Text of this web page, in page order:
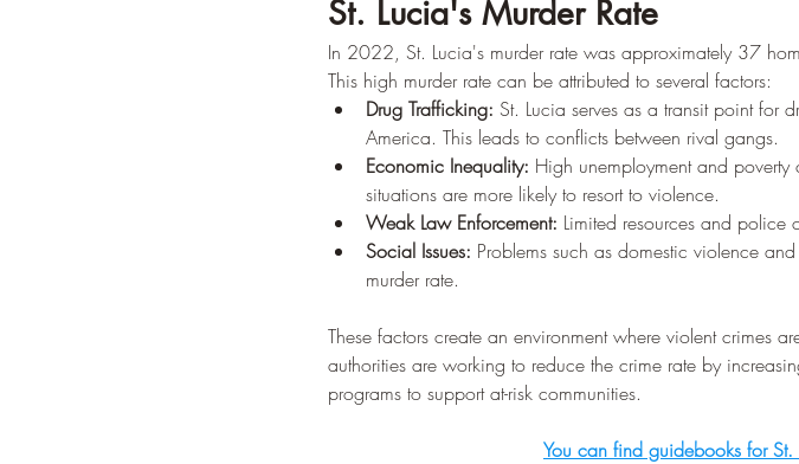
St. Lucia's Murder Rate
In 2022, St. Lucia's murder rate was approximately 37
This high murder rate can be attributed to several factors:
Drug Trafficking: St. Lucia serves as a transit point for
America. This leads to conflicts between rival gangs.
Economic Inequality: High unemployment and
situations are more likely to resort to violence.
Weak Law Enforcement: Limited resources and police
Social Issues: Problems such as domestic violence
murder rate.
These factors create an environment where violent crimes
authorities are working to reduce the crime rate by
programs to support at-risk communities.
You can find guidebooks for